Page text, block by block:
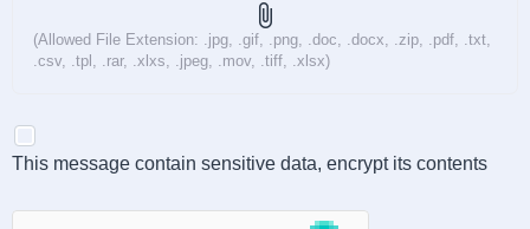
attach_file
(Allowed File Extension: .jpg, .gif, .png, .doc, .docx, .zip, .pdf, .txt,
.csv, .tpl, .rar, .xlxs, .jpeg, .mov, .tiff, .xlsx)
This message contain sensitive data, encrypt its contents